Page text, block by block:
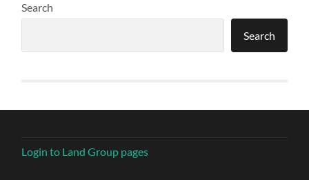
Search
Search
Login to Land Group pages